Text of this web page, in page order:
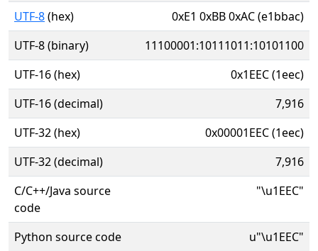
UTF-8(hex)
0xE1 0xBB 0xAC (e1bbac)
UTF-8 (binary)
11100001:10111011:10101100
UTF-16 (hex)
0x1EEC (1eec)
UTF-16 (decimal)
7,916
UTF-32 (hex)
0x00001EEC (1eec)
UTF-32 (decimal)
7,916
C/C++/Java source
code
"\u1EEC"
Python source code
u"\u1EEC"